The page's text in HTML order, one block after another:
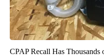
CPAP Recall Has Thousands